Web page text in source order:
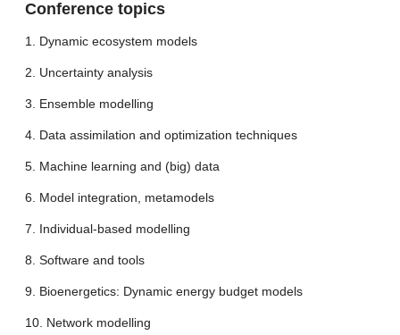
Conference topics
1. Dynamic ecosystem models
2. Uncertainty analysis
3. Ensemble modelling
4. Data assimilation and optimization techniques
5. Machine learning and (big) data
6. Model integration, metamodels
7. Individual-based modelling
8. Software and tools
9. Bioenergetics: Dynamic energy budget models
10. Network modelling